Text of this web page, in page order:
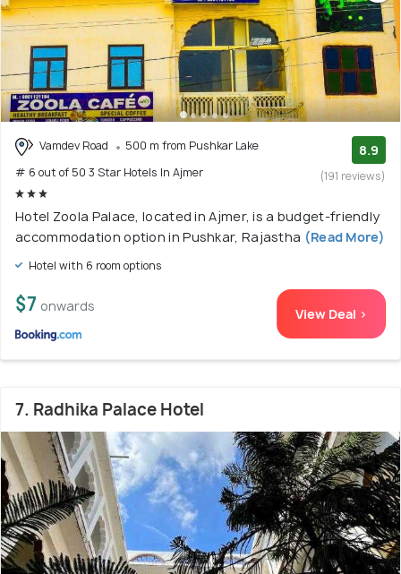
Vamdev Road
500 m from Pushkar Lake
# 6 out of 50 3 Star Hotels In Ajmer
8.9
(191 reviews)
Hotel Zoola Palace, located in Ajmer, is a budget-friendly
accommodation option in Pushkar, Rajastha (Read More)
Hotel with 6 room options
$7 onwards View Deal >
7. Radhika Palace Hotel